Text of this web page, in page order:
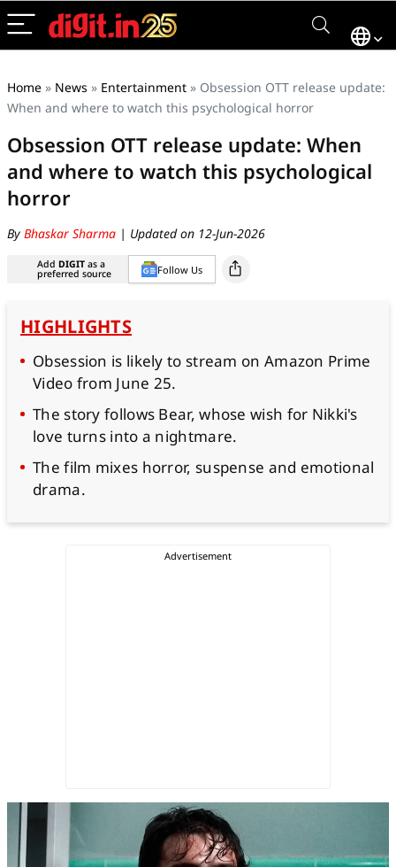
Home » News » Entertainment » Obsession OTT release update:
When and where to watch this psychological horror
Obsession OTT release update: When
and where to watch this psychological
horror
By Bhaskar Sharma | Updated on 12-Jun-2026
Add DIGIT as a
preferred source Follow Us
HIGHLIGHTS
Obsession is likely to stream on Amazon Prime
Video from June 25.
The story follows Bear, whose wish for Nikki's
love turns into a nightmare.
The film mixes horror, suspense and emotional
drama.